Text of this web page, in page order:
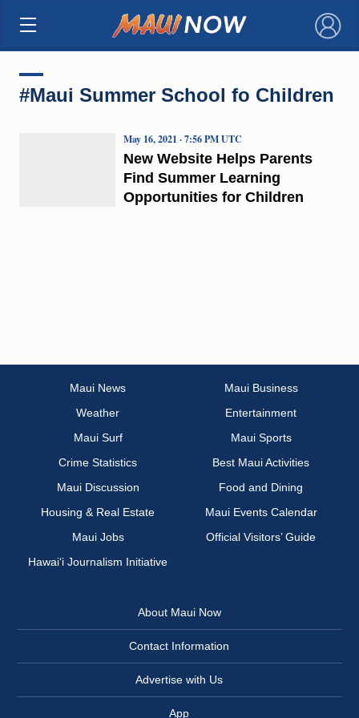
×
#Maui Summer School fo Children
New Website Helps Parents
Find Summer Learning
Opportunities for Children
May 16, 2021 · 7:56 PM UTC
Maui News
Maui Business
Weather
Entertainment
Maui Surf
Maui Sports
Crime Statistics
Best Maui Activities
Maui Discussion
Food and Dining
Housing & Real Estate
Maui Events Calendar
Maui Jobs
Official Visitors’ Guide
Hawai‘i Journalism Initiative
About Maui Now
Contact Information
Advertise with Us
App